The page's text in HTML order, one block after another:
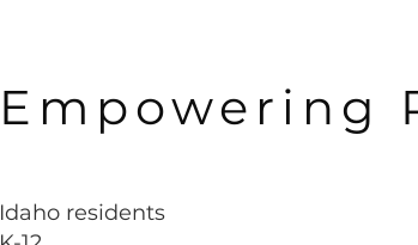
Empowering
Idaho residents